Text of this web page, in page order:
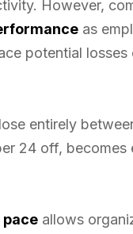
However,
as
potential
entirely
24 off,
pace allows